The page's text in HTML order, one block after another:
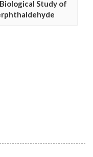
Study of